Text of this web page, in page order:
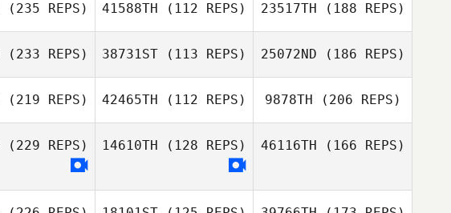
(235 REPS) 41588TH (112 REPS) 23517TH (188 REPS)
(233 REPS) 38731ST (113 REPS) 25072ND (186 REPS)
(219 REPS) 42465TH (112 REPS) 9878TH (206 REPS)
(229 REPS) 14610TH (128 REPS) 46116TH (166 REPS)